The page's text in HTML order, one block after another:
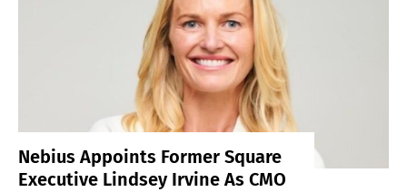
Nebius Appoints Former Square
Executive Lindsey Irvine As CMO